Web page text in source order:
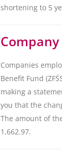
shortening to 5
Companies
Benefit Fund
making a
you that the
The amount of
1,662.97.